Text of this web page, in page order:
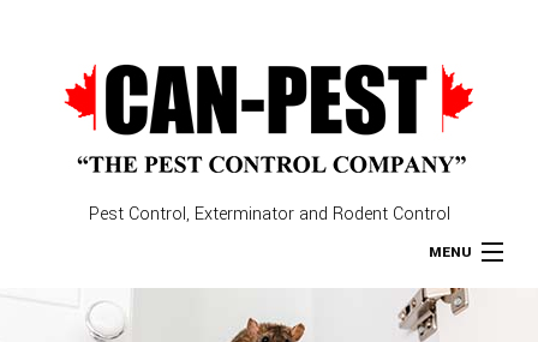
Pest Control, Exterminator and Rodent Control
MENU